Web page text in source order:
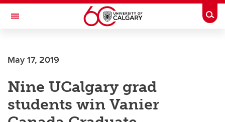
Skip to main content
Toggle Navigation
May 17, 2019
Nine UCalgary grad
students win Vanier